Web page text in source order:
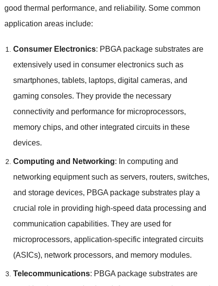
good thermal performance, and reliability. Some common
application areas include:
Consumer Electronics: PBGA package substrates are
extensively used in consumer electronics such as
smartphones, tablets, laptops, digital cameras, and
gaming consoles. They provide the necessary
connectivity and performance for microprocessors,
memory chips, and other integrated circuits in these
devices.
Computing and Networking: In computing and
networking equipment such as servers, routers, switches,
and storage devices, PBGA package substrates play a
crucial role in providing high-speed data processing and
communication capabilities. They are used for
microprocessors, application-specific integrated circuits
(ASICs), network processors, and memory modules.
Telecommunications: PBGA package substrates are